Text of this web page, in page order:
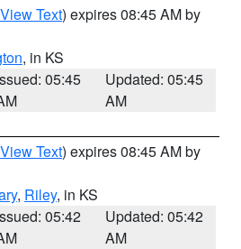
View Text) expires 08:45 AM by
, in KS
05:45
Updated: 05:45
AM
View Text) expires 08:45 AM by
, Riley, in KS
05:42
Updated: 05:42
AM